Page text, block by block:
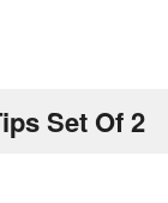
Set Of 2